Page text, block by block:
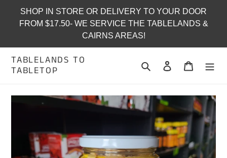
content
SHOP IN STORE OR DELIVERY TO YOUR DOOR
FROM $17.50- WE SERVICE THE TABLELANDS &
CAIRNS AREAS!
TABLELANDS TO
TABLETOP
Search Log in Cart